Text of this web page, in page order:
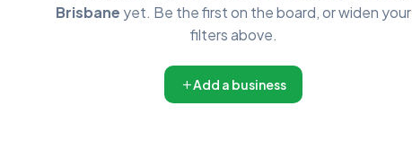
Brisbane yet. Be the first on the board, or widen your
filters above.
Add a business